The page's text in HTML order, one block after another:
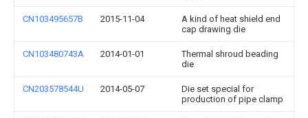
CN103495657B 2015-11-04
A kind of heat shield end
cap drawing die
CN103480743A 2014-01-01
Thermal shroud beading
die
CN203578544U 2014-05-07
Die set special for
production of pipe clamp